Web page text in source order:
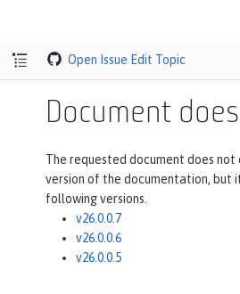
Open Issue Edit Topic
Document
The requested document does not
version of the documentation, but
following versions.
v26.0.0.7
v26.0.0.6
v26.0.0.5